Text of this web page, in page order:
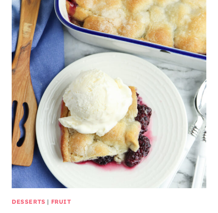
DESSERTS | FRUIT